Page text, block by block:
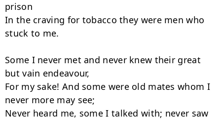
prison
In the craving for tobacco they were men who
stuck to me.
Some I never met and never knew their great
but vain endeavour,
For my sake! And some were old mates whom I
never more may see;
Never heard me, some I talked with; never saw